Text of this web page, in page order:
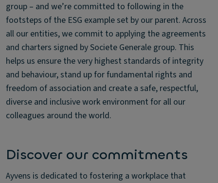
group – and we’re committed to following in the
footsteps of the ESG example set by our parent. Across
all our entities, we commit to applying the agreements
and charters signed by Societe Generale group. This
helps us ensure the very highest standards of integrity
and behaviour, stand up for fundamental rights and
freedom of association and create a safe, respectful,
diverse and inclusive work environment for all our
colleagues around the world.
Discover our commitments
Ayvens is dedicated to fostering a workplace that